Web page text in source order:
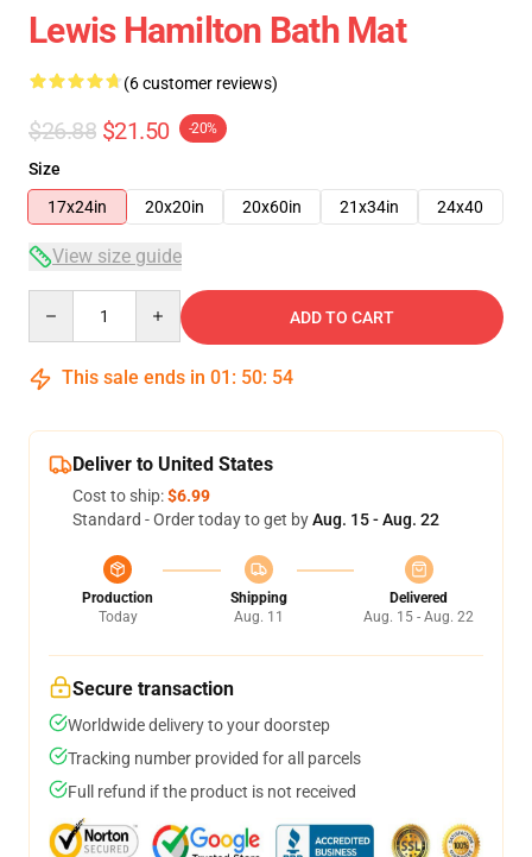
Lewis Hamilton Bath Mat
(6 customer reviews)
$26.88 $21.50 -20%
Size
17x24in
20x20in 20x60in 21x34in 24x40
View size guide
ADD TO CART
This sale ends in 01 : 50: 53
Deliver to United States
Cost to ship:$6.99
Standard - Order today to get byAug. 15 - Aug. 22
Production
Today
Shipping
Aug. 11
Delivered
Aug. 15 - Aug. 22
Secure transaction
Worldwide delivery to your doorstep
Tracking number provided for all parcels
Full refund if the product is not received